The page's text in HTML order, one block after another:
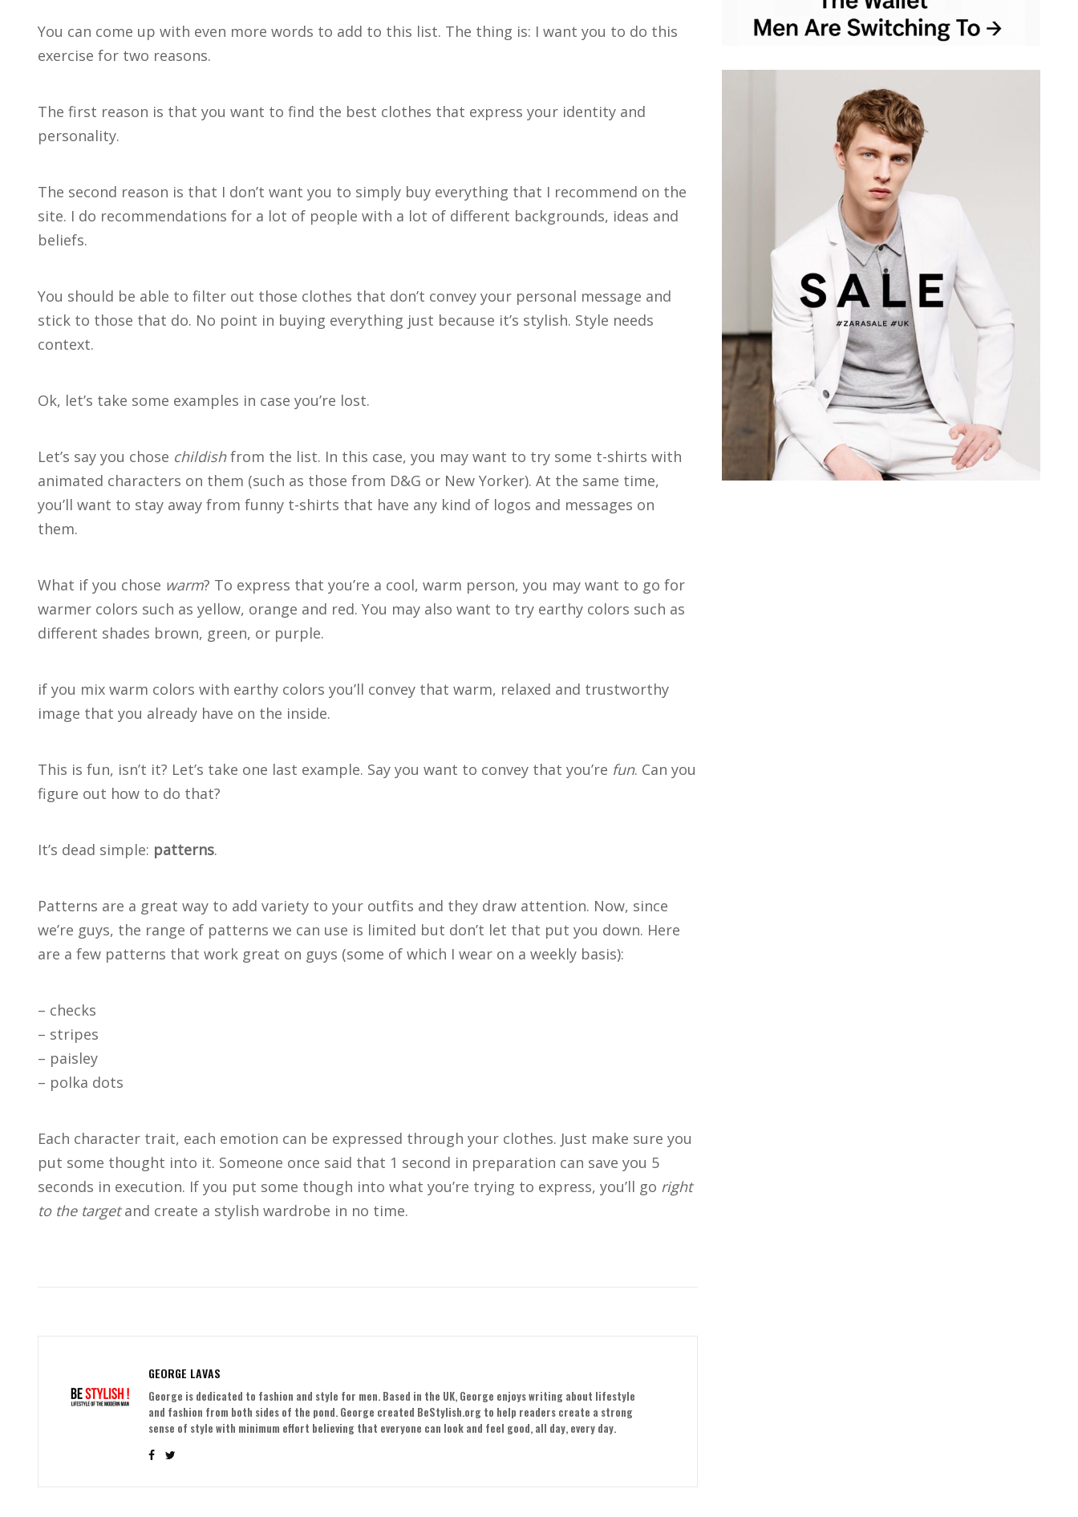
You can come up with even more words to add to this list. The thing is: I want you to do this
exercise for two reasons.
The first reason is that you want to find the best clothes that express your identity and
personality.
The second reason is that I don’t want you to simply buy everything that I recommend on the
site. I do recommendations for a lot of people with a lot of different backgrounds, ideas and
beliefs.
You should be able to filter out those clothes that don’t convey your personal message and
stick to those that do. No point in buying everything just because it’s stylish. Style needs
context.
Ok, let’s take some examples in case you’re lost.
Let’s say you chose childishfrom the list. In this case, you may want to try some t-shirts with
animated characters on them (such as those from D&G or New Yorker). At the same time,
you’ll want to stay away from funny t-shirts that have any kind of logos and messages on
them.
What if you chose warm? To express that you’re a cool, warm person, you may want to go for
warmer colors such as yellow, orange and red. You may also want to try earthy colors such as
different shades brown, green, or purple.
if you mix warm colors with earthy colors you’ll convey that warm, relaxed and trustworthy
image that you already have on the inside.
This is fun, isn’t it? Let’s take one last example. Say you want to convey that you’re fun. Can you
figure out how to do that?
It’s dead simple: patterns.
Patterns are a great way to add variety to your outfits and they draw attention. Now, since
we’re guys, the range of patterns we can use is limited but don’t let that put you down. Here
are a few patterns that work great on guys (some of which I wear on a weekly basis):
– checks
– stripes
– paisley
– polka dots
Each character trait, each emotion can be expressed through your clothes. Just make sure you
put some thought into it. Someone once said that 1 second in preparation can save you 5
seconds in execution. If you put some though into what you’re trying to express, you’ll go right
to the targetand create a stylish wardrobe in no time.
GEORGE LAVAS
George is dedicated to fashion and style for men. Based in the UK, George enjoys writing about lifestyle
and fashion from both sides of the pond. George created BeStylish.org to help readers create a strong
sense of style with minimum effort believing that everyone can look and feel good, all day, every day.